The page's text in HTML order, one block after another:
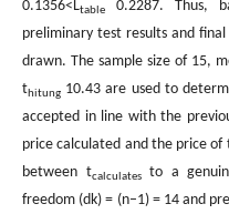
0.1356<Ltable
0.2287. Thus,
preliminary test results and
drawn. The sample size of 15,
thitung 10.43 are used to
accepted in line with the
price calculated and the price
between tcalculatesto a
freedom (dk) = (n–1) = 14 and